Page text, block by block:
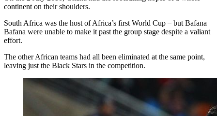
continent on their shoulders.
South Africa was the host of Africa’s first World Cup – but Bafana
Bafana were unable to make it past the group stage despite a valiant
effort.
The other African teams had all been eliminated at the same point,
leaving just the Black Stars in the competition.